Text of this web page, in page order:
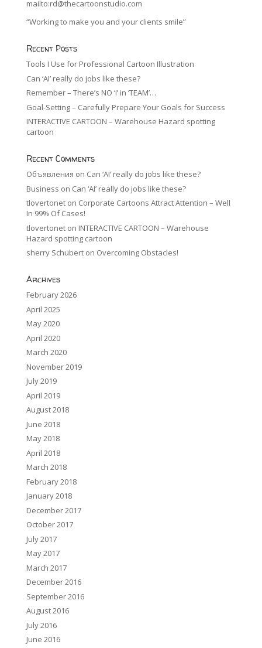
mailto:rd@thecartoonstudio.com
“Working to make you and your clients smile”
Recent Posts
Tools I Use for Professional Cartoon Illustration
Can ‘AI’ really do jobs like these?
Remember – There’s NO ‘I’ in ‘TEAM’…
Goal-Setting – Carefully Prepare Your Goals for Success
INTERACTIVE CARTOON – Warehouse Hazard spotting
cartoon
Recent Comments
Объявления on Can ‘AI’ really do jobs like these?
Business on Can ‘AI’ really do jobs like these?
tlovertoneton Corporate Cartoons Attract Attention – Well
In 99% Of Cases!
tlovertoneton INTERACTIVE CARTOON – Warehouse
Hazard spotting cartoon
sherry Schuberton Overcoming Obstacles!
Archives
February 2026
April 2025
May 2020
April 2020
March 2020
November 2019
July 2019
April 2019
August 2018
June 2018
May 2018
April 2018
March 2018
February 2018
January 2018
December 2017
October 2017
July 2017
May 2017
March 2017
December 2016
September 2016
August 2016
July 2016
June 2016